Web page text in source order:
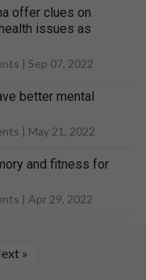
offer clues on
issues as
| Sep 07, 2022
better mental
| May 21, 2022
and fitness for
| Apr 29, 2022
»